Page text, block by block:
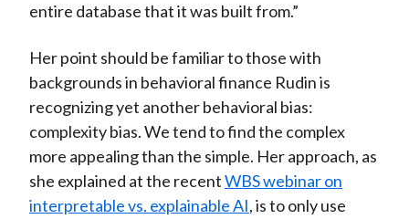
entire database that it was built from.”
Her point should be familiar to those with
backgrounds in behavioral finance Rudin is
recognizing yet another behavioral bias:
complexity bias. We tend to find the complex
more appealing than the simple. Her approach, as
she explained at the recentWBS webinar on
interpretable vs. explainable AI, is to only use